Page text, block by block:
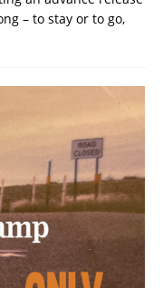
– to stay or to go,